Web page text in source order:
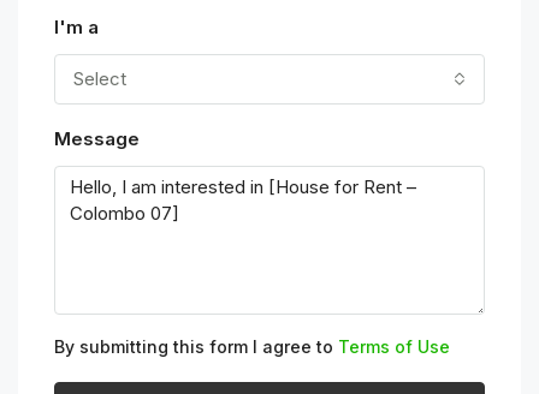
I'm a
Select
Message
By submitting this form I agree to Terms of Use